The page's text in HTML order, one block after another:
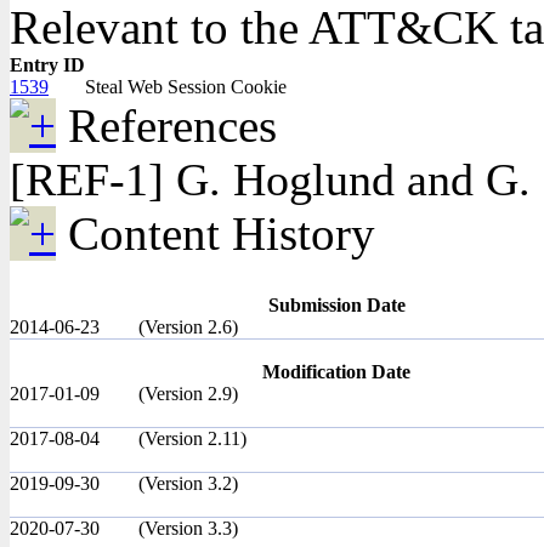
Relevant to the ATT&CK
Entry ID
1539
Steal Web Session Cookie
References
[REF-1] G. Hoglund and
Content History
Submission Date
2014-06-23
(Version 2.6)
Modification Date
2017-01-09
(Version 2.9)
2017-08-04 (Version 2.11)
2019-09-30 (Version 3.2)
2020-07-30 (Version 3.3)